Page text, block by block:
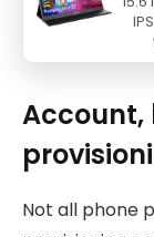
Account,
Not all phone